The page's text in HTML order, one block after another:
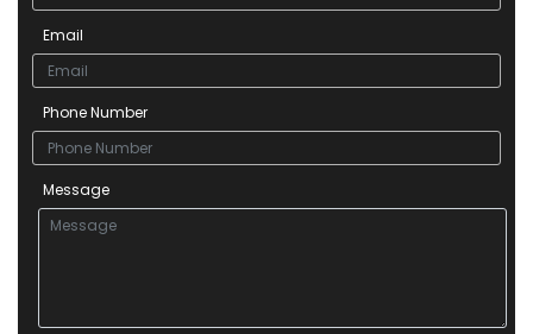
Email
Phone Number
Message